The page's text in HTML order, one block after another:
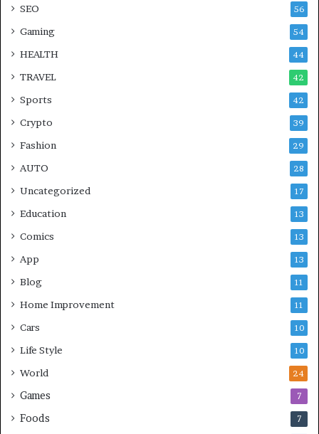
SEO 56
Gaming 54
HEALTH 44
TRAVEL 42
Sports 42
Crypto 39
Fashion 29
AUTO 28
Uncategorized 17
Education 13
Comics 13
App 13
Blog 11
Home Improvement 11
Cars 10
Life Style 10
World 24
Games 7
Foods 7